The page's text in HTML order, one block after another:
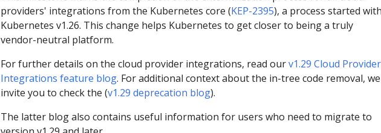
providers' integrations from the Kubernetes core (KEP-2395), a process started with
Kubernetes v1.26. This change helps Kubernetes to get closer to being a truly
vendor-neutral platform.
For further details on the cloud provider integrations, read ourv1.29 Cloud Provider
Integrations feature blog. For additional context about the in-tree code removal, we
invite you to check the (v1.29 deprecation blog).
The latter blog also contains useful information for users who need to migrate to